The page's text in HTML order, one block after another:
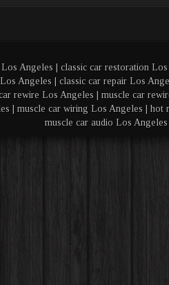
Angeles | classic car restoration
Angeles | classic car repair Los
rewire Los Angeles | muscle car
| muscle car wiring Los Angeles |
muscle car audio Los